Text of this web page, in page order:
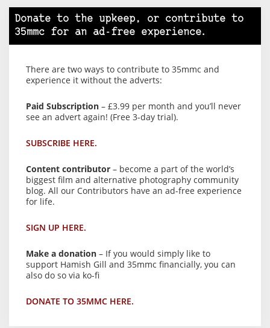
Donate to the upkeep, or contribute to
35mmc for an ad-free experience.
There are two ways to contribute to 35mmc and
experience it without the adverts:
Paid Subscription – £3.99 per month and you’ll never
see an advert again! (Free 3-day trial).
SUBSCRIBE HERE.
Content contributor – become a part of the world’s
biggest film and alternative photography community
blog. All our Contributors have an ad-free experience
for life.
SIGN UP HERE.
Make a donation – If you would simply like to
support Hamish Gill and 35mmc financially, you can
also do so via ko-fi
DONATE TO 35MMC HERE.